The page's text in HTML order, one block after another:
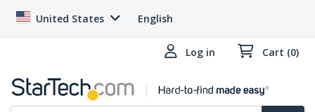
United States English
Log in Cart (0)